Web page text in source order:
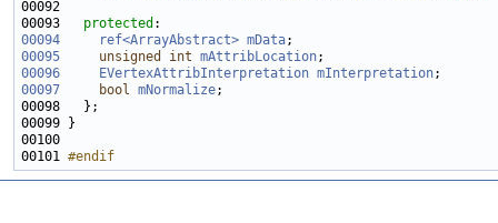
00093 protected
00094
ref<ArrayAbstract> mData
00095
unsigned int mAttribLocation
00096
EVertexAttribInterpretation mInterpretation
00097
bool mNormalize
00101 #endif